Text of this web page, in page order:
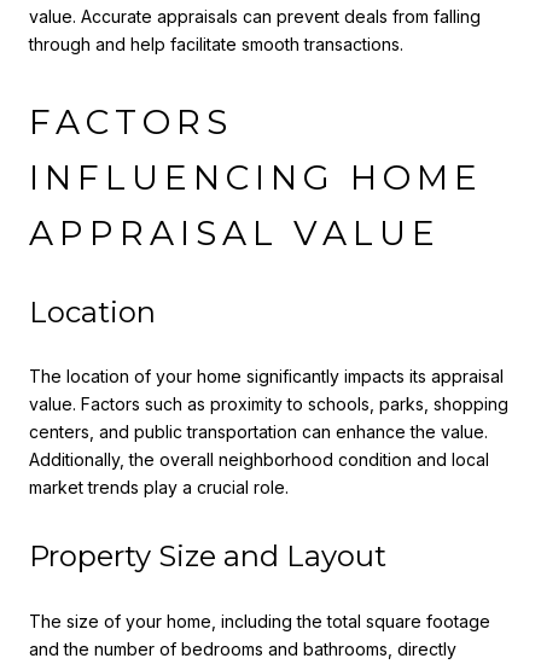
value. Accurate appraisals can prevent deals from falling
through and help facilitate smooth transactions.
FACTORS
INFLUENCING HOME
APPRAISAL VALUE
Location
The location of your home significantly impacts its appraisal
value. Factors such as proximity to schools, parks, shopping
centers, and public transportation can enhance the value.
Additionally, the overall neighborhood condition and local
market trends play a crucial role.
Property Size and Layout
The size of your home, including the total square footage
and the number of bedrooms and bathrooms, directly